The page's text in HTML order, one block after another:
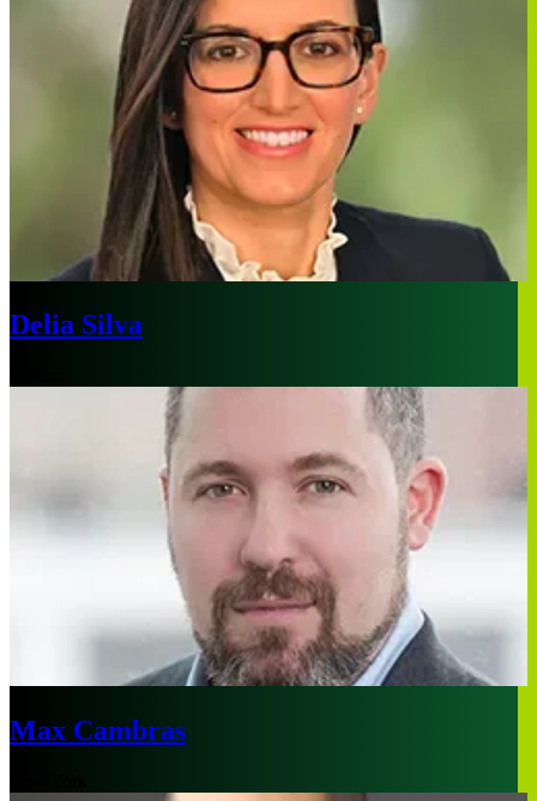
Delia Silva
Max Cambras